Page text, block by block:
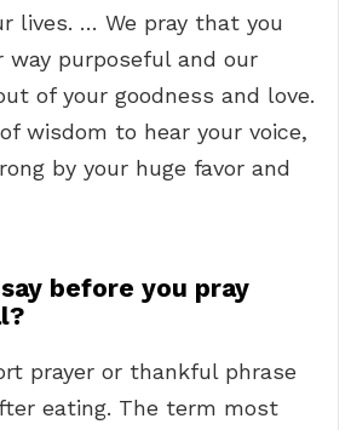
lives. … We pray that you
way purposeful and our
of your goodness and love.
wisdom to hear your voice,
by your huge favor and
before you pray
prayer or thankful phrase
eating. The term most